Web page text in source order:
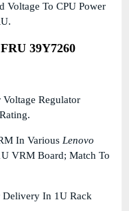
Voltage To CPU Power
39Y7260
Voltage Regulator
In Various Lenovo
VRM Board; Match To
Delivery In 1U Rack